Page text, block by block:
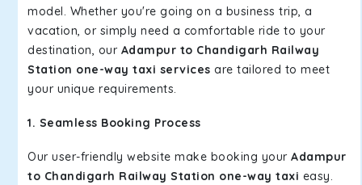
model. Whether you're going on a business trip, a
vacation, or simply need a comfortable ride to your
destination, our Adampur to Chandigarh Railway
Station one-way taxi services are tailored to meet
your unique requirements.
1. Seamless Booking Process
Our user-friendly website make booking your Adampur
to Chandigarh Railway Station one-way taxi easy.